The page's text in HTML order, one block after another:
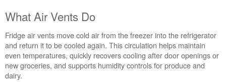
Do
to
Spot
Blocked
Vents
What Air Vents Do
Fridge air vents move cold air from the freezer into the refrigerator
and return it to be cooled again. This circulation helps maintain
even temperatures, quickly recovers cooling after door openings or
new groceries, and supports humidity controls for produce and
dairy.